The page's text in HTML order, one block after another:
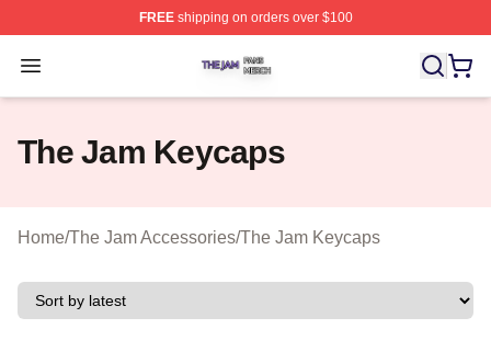
FREEshipping on orders over $100
Open menu
The Jam Shop ⚡️ Officially Licensed The Jam Merch
The Jam Keycaps
Home/The Jam Accessories/The Jam Keycaps